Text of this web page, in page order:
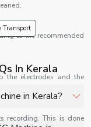
to the recommended
the electrodes and the
recording. This is done
Transport
In Kerala
in Kerala?
and delivers